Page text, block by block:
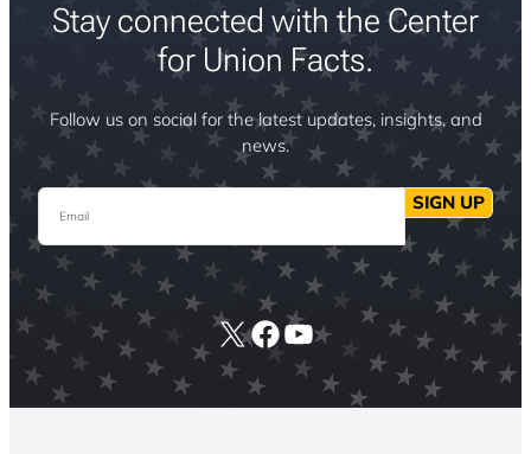
Stay connected with the Center
for Union Facts.
Follow us on social for the latest updates, insights, and
news.
Email SIGN UP
X Facebook
YouTube